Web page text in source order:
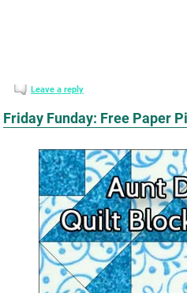
Leave a reply
Friday Funday: Free Paper